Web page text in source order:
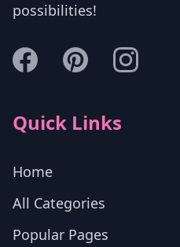
possibilities!
Quick Links
Home
All Categories
Popular Pages